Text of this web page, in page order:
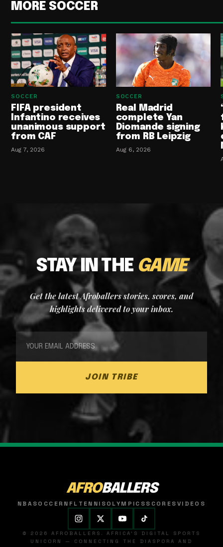
MORE SOCCER
SOCCER
FIFA president
Infantino receives
unanimous support
from CAF
Aug 7, 2026
SOCCER
Real Madrid
complete Yan
Diomande signing
from RB Leipzig
Aug 6, 2026
STAY IN THE GAME
Get the latest Afroballers stories, scores, and
highlights delivered to your inbox.
JOIN TRIBE
AFROBALLERS
NBASOCCER NFL TENNISOLYMPICSSCORESVIDEOS
© 2026 AFROBALLERS. AFRICA'S DIGITAL SPORTS
UNICORN — CONNECTING THE DIASPORA AND